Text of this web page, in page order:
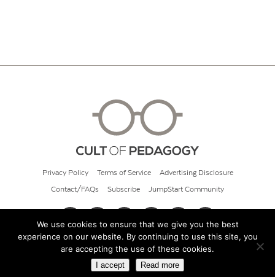
Privacy Policy Terms of Service Advertising Disclosure
Contact/FAQs Subscribe JumpStart Community
© 2026 Cult of Pedagogy
We use cookies to ensure that we give you the best
experience on our website. By continuing to use this site, you
are accepting the use of these cookies.
I accept Read more